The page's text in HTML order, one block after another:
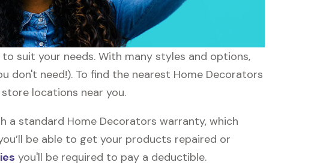
suit your needs. With many styles and options,
don't need!). To find the nearest Home Decorators
locations near you.
a standard Home Decorators warranty, which
be able to get your products repaired or
you'll be required to pay a deductible.